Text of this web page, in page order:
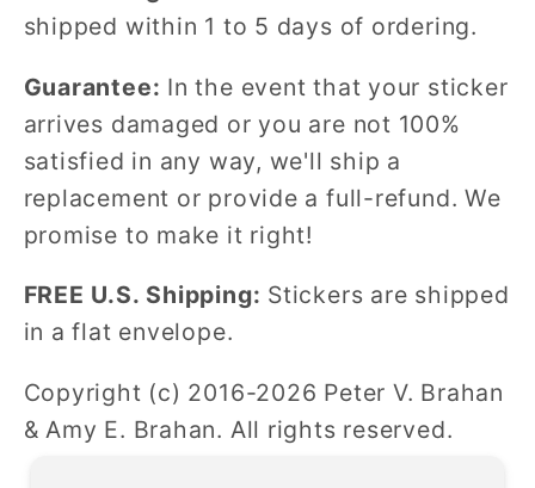
shipped within 1 to 5 days of ordering.
Guarantee: In the event that your sticker
arrives damaged or you are not 100%
satisfied in any way, we'll ship a
replacement or provide a full-refund. We
promise to make it right!
FREE U.S. Shipping: Stickers are shipped
in a flat envelope.
Copyright (c) 2016-2026 Peter V. Brahan
& Amy E. Brahan. All rights reserved.